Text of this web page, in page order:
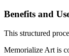
Benefits and
This structured
Memorialize Art is